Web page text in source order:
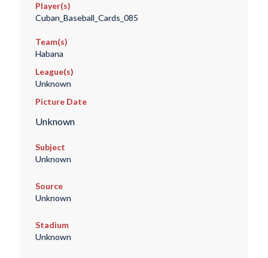
Player(s)
Cuban_Baseball_Cards_085
Team(s)
Habana
League(s)
Unknown
Picture Date
Unknown
Subject
Unknown
Source
Unknown
Stadium
Unknown